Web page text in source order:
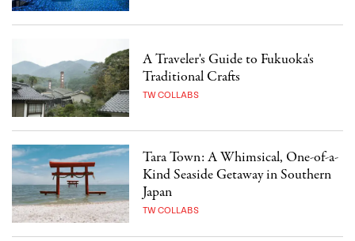
A Traveler's Guide to Fukuoka's
Traditional Crafts
TW COLLABS
Tara Town: A Whimsical, One-of-a-
Kind Seaside Getaway in Southern
Japan
TW COLLABS